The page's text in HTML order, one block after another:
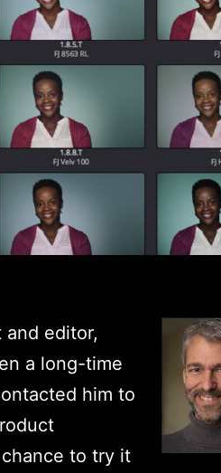
and editor,
a long-time
him to
to try it